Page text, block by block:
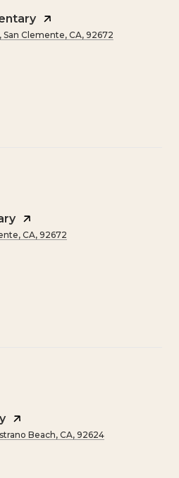
Clemente, CA, 92672
CA, 92672
Beach, CA, 92624